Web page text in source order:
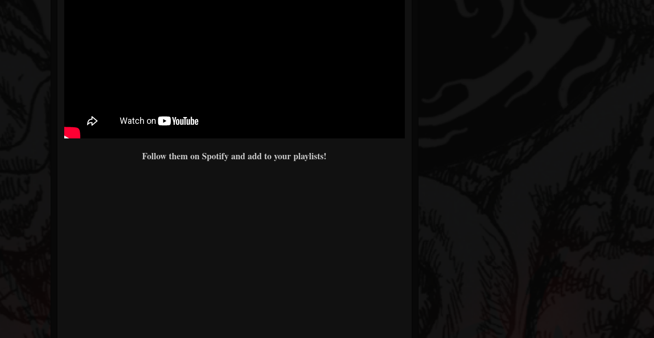
Follow them on Spotify and add to your playlists!